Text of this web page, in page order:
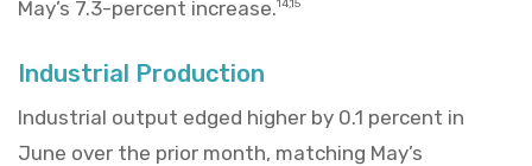
May’s 7.3-percent increase.14,15
Industrial Production
Industrial output edged higher by 0.1 percent in
June over the prior month, matching May’s